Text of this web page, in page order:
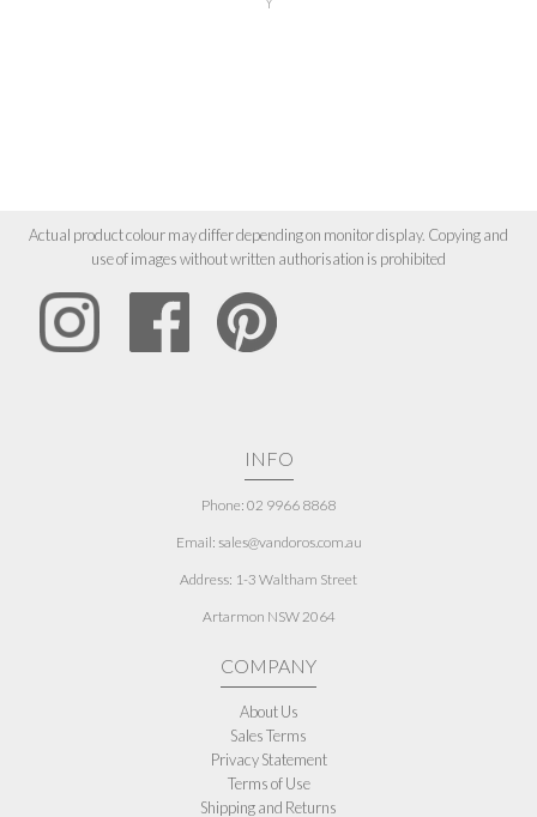
Actual product colour may differ depending on monitor display. Copying and
use of images without written authorisation is prohibited
INFO
Phone: 02 9966 8868
Email: sales@vandoros.com.au
Address: 1-3 Waltham Street
Artarmon NSW 2064
COMPANY
About Us
Sales Terms
Privacy Statement
Terms of Use
Shipping and Returns